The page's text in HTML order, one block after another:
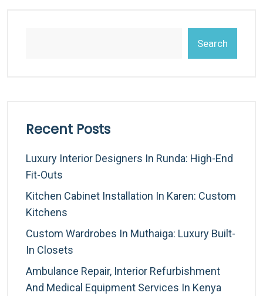
Search
Recent Posts
Luxury Interior Designers In Runda: High-End
Fit-Outs
Kitchen Cabinet Installation In Karen: Custom
Kitchens
Custom Wardrobes In Muthaiga: Luxury Built-
In Closets
Ambulance Repair, Interior Refurbishment
And Medical Equipment Services In Kenya